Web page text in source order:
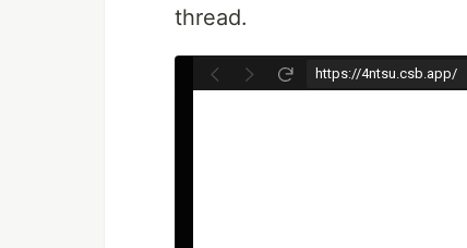
thread.